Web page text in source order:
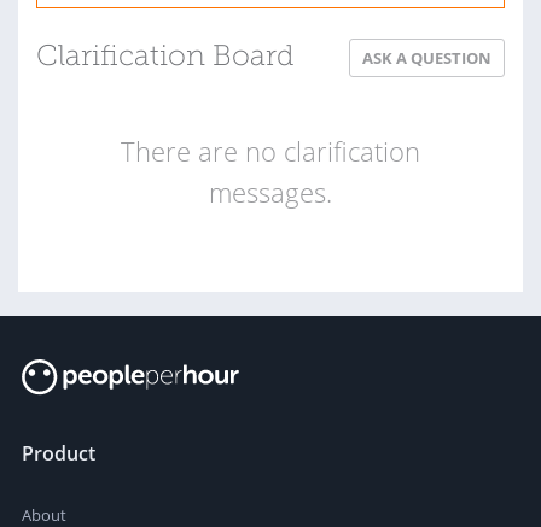
Clarification Board ASK A QUESTION
There are no clarification
messages.
Product
About